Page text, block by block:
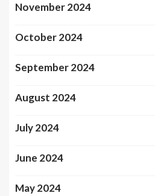
November 2024
October 2024
September 2024
August 2024
July 2024
June 2024
May 2024